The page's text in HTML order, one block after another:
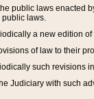
public laws enacted
laws.
a new edition
of law to their
such revisions
Judiciary with such